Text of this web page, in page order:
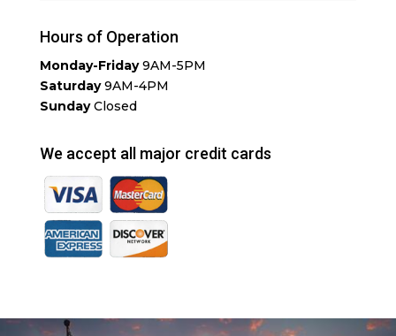
Hours of Operation
Monday-Friday9AM-5PM
Saturday9AM-4PM
SundayClosed
We accept all major credit cards